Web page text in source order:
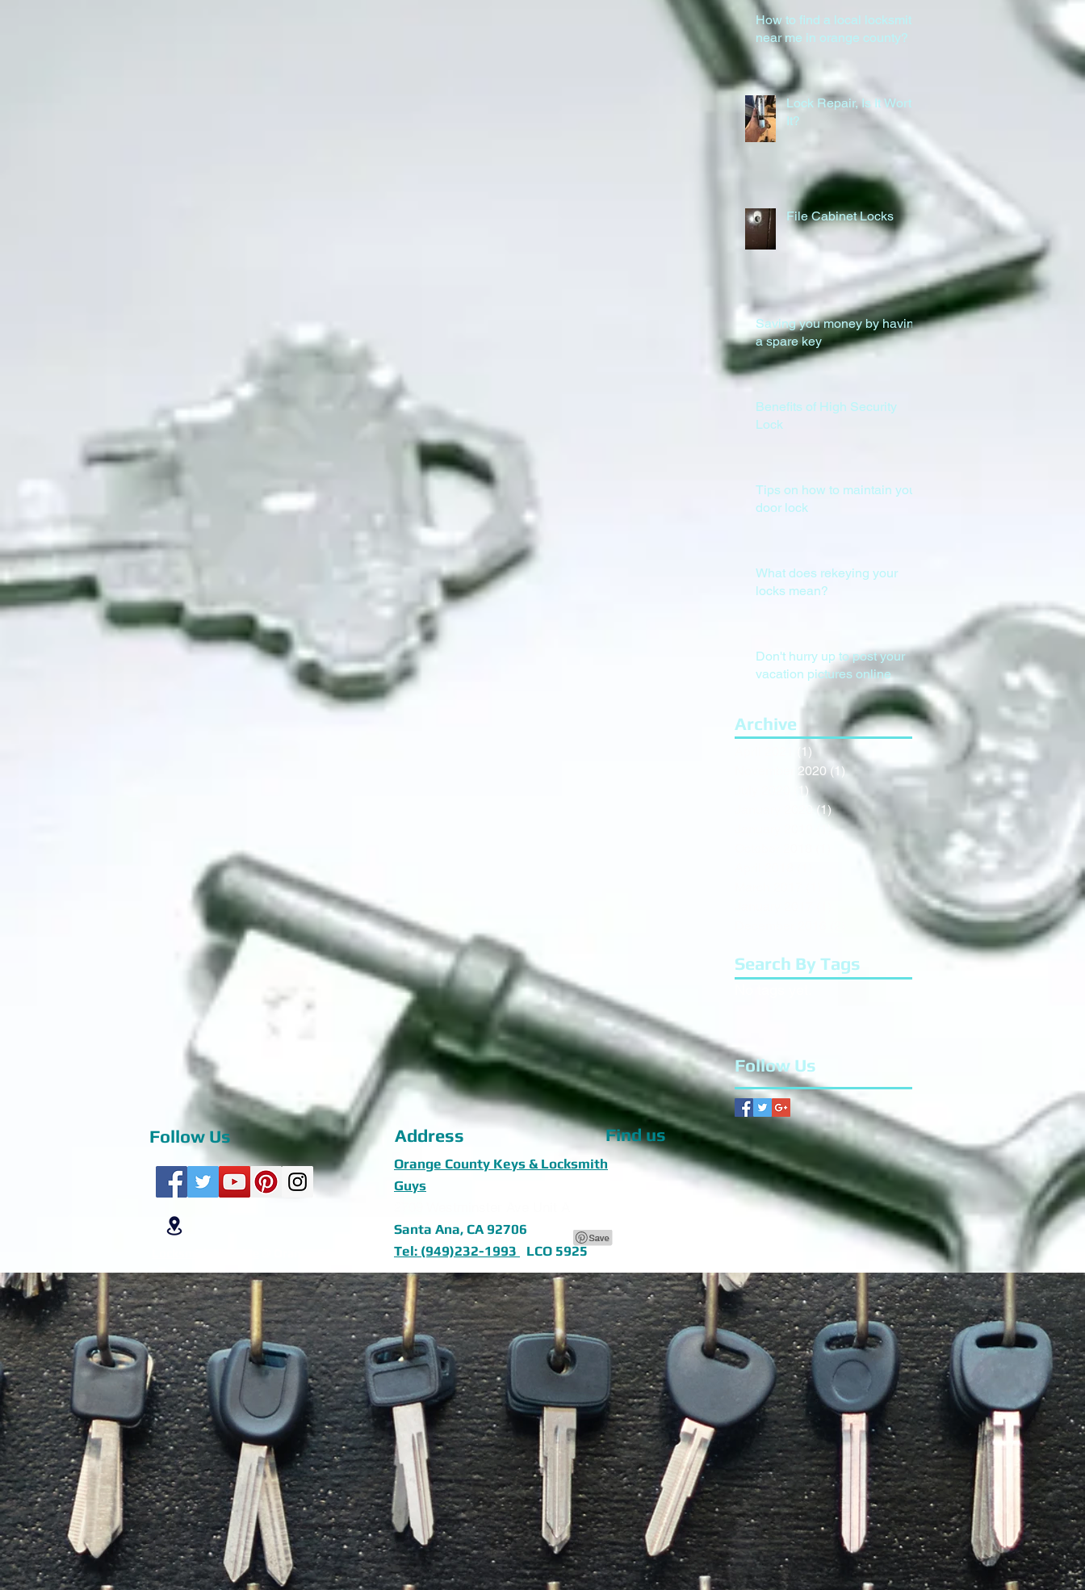
How to find a local locksmith
near me in orange county?
Lock Repair, Is It Worth
It?
File Cabinet Locks
Saving you money by having
a spare key
Benefits of High Security
Lock
Tips on how to maintain your
door lock
What does rekeying your
locks mean?
Don't hurry up to post your
vacation pictures online
Archive
(1)
November 2020 (1)1 post
(1) 1 post
(1)1 post
1 post
1 post
Search By Tags
Follow Us
Follow Us Address Find us
Orange County Keys & Locksmith
Guys
Santa Ana, CA 92706
Tel: (949)232-1993
LCO 5925